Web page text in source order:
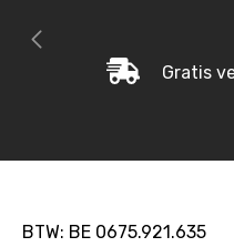
Gratis
BTW: BE 0675.921.635